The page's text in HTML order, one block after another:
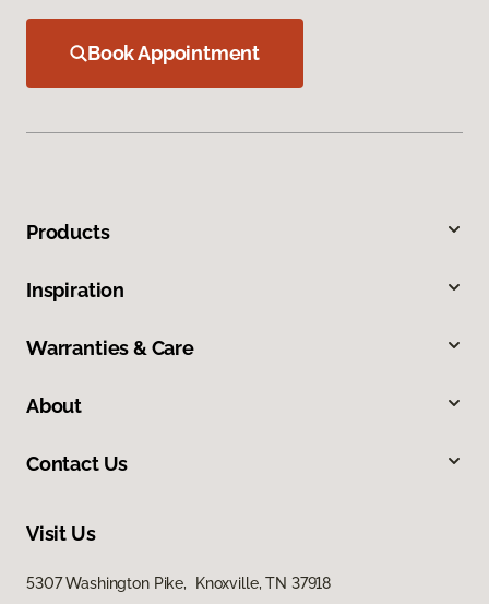
Book Appointment
Products
Inspiration
Warranties & Care
About
Contact Us
Visit Us
5307 Washington Pike, Knoxville, TN 37918